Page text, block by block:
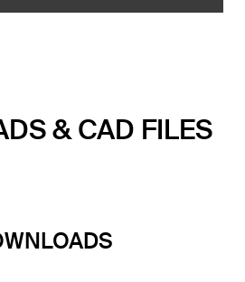
& CAD FILES